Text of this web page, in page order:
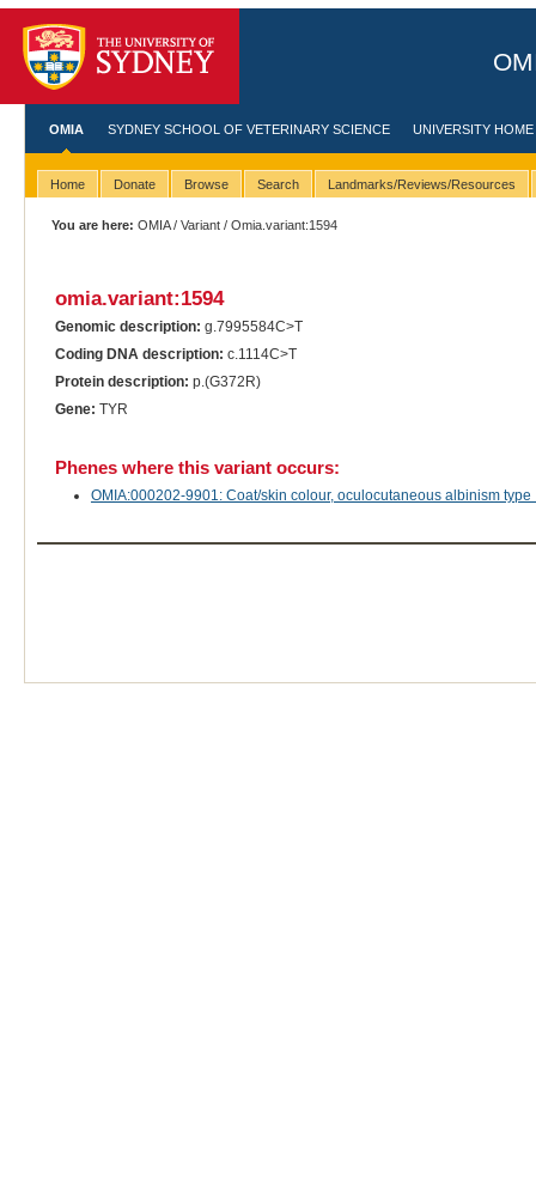
OMIA SYDNEY SCHOOL OF VETERINARY SCIENCE UNIVERSITY HOME
Home Donate Browse Search Landmarks/Reviews/Resources
You are here: OMIA/Variant / Omia.variant:1594
omia.variant:1594
Genomic description: g.7995584C>T
Coding DNA description: c.1114C>T
Protein description: p.(G372R)
Gene: TYR
Phenes where this variant occurs:
OMIA:000202-9901: Coat/skin colour, oculocutaneous albinism